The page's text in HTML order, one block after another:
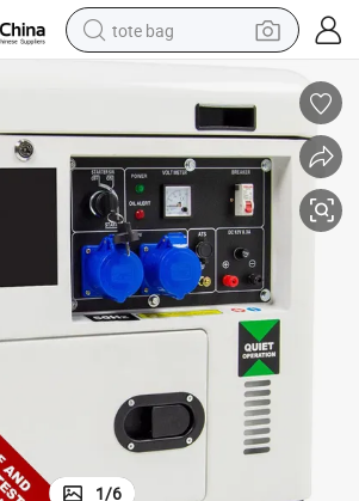
tote bag
crawler excavator
farm tractor
motorcycle
container house
electric bike
living room sofa
1/6